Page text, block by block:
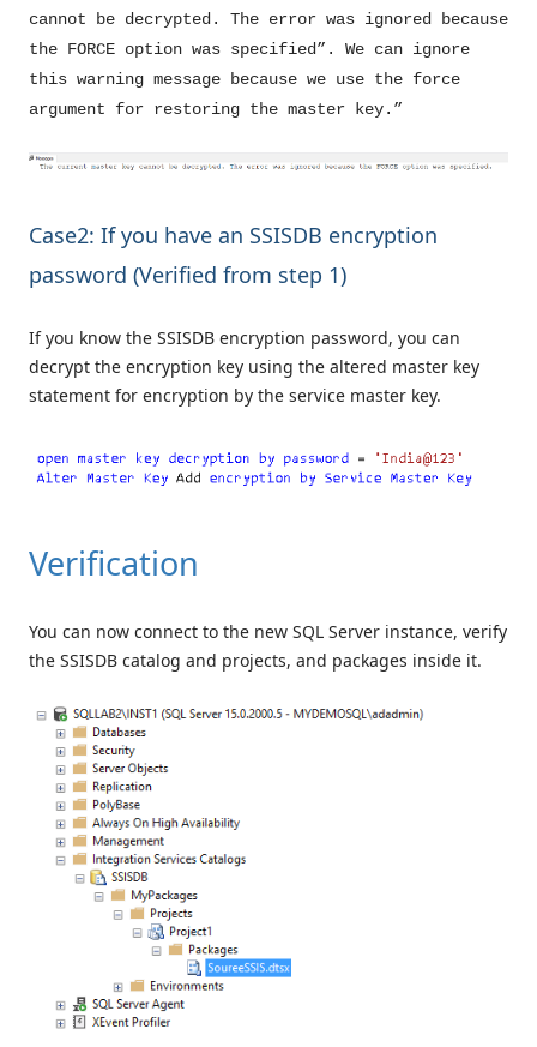
cannot be decrypted. The error was ignored because
the FORCE option was specified”. We can ignore
this warning message because we use the force
argument for restoring the master key.”
Case2: If you have an SSISDB encryption
password (Verified from step 1)
If you know the SSISDB encryption password, you can
decrypt the encryption key using the altered master key
statement for encryption by the service master key.
Verification
You can now connect to the new SQL Server instance, verify
the SSISDB catalog and projects, and packages inside it.